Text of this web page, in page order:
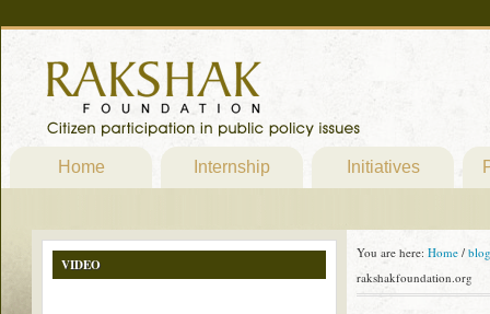
Home Internship Initiatives
You are here: Home / blog
rakshakfoundation.org
VIDEO